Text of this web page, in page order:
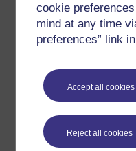
cookie
mind at any time
preferences” link
Accept all cookies
Reject all cookies
Please enteryesbelow
Confirmation